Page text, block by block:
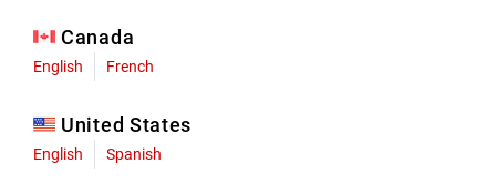
Canada
English French
United States
English Spanish